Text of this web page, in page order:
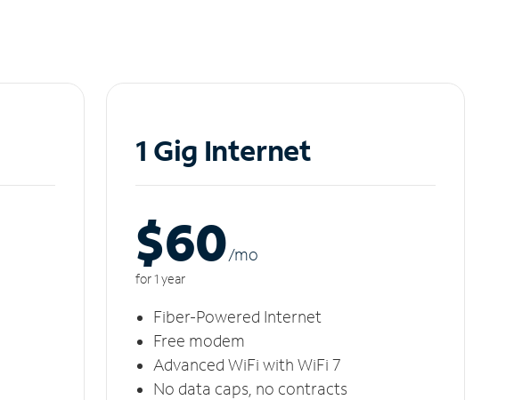
1 Gig Internet
$60/mo
for 1 year
Fiber-Powered Internet
Free modem
Advanced WiFi with WiFi 7
No data caps, no contracts